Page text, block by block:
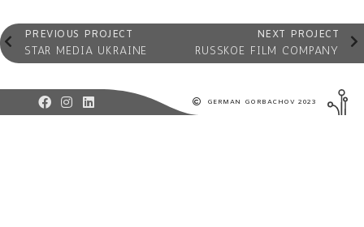
PREVIOUS PROJECT
STAR MEDIA UKRAINE
NEXT PROJECT
RUSSKOE FILM COMPANY
GERMAN GORBACHOV 2023